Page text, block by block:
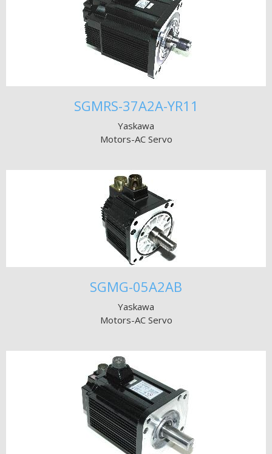
SGMRS-37A2A-YR11
Yaskawa
Motors-AC Servo
SGMG-05A2AB
Yaskawa
Motors-AC Servo